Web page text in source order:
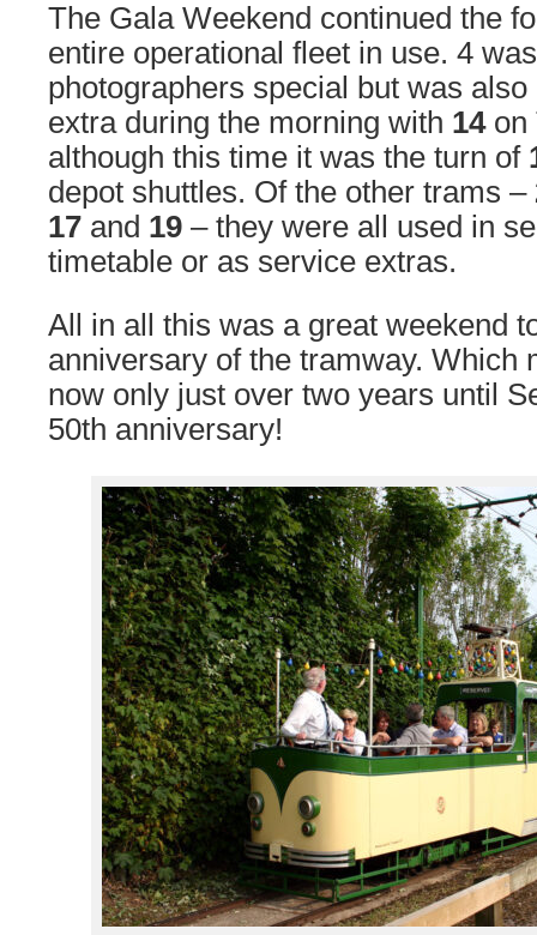
The Gala Weekend continued the
entire operational fleet in use. 4
photographers special but was
extra during the morning with 14on
although this time it was the turn of
depot shuttles. Of the other trams –
17 and 19 – they were all used in
timetable or as service extras.
All in all this was a great weekend
anniversary of the tramway. Which
now only just over two years until
50th anniversary!